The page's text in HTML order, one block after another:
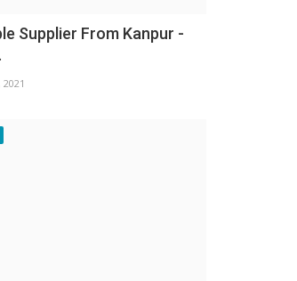
Supplier From Kanpur -